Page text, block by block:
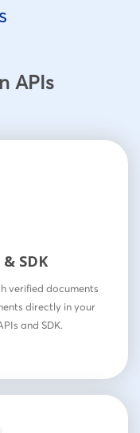
APIs
SDK
verified documents
directly in your
and SDK.